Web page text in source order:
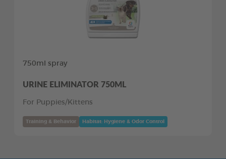
750ml spray
URINE ELIMINATOR 750ML
For Puppies/Kittens
Training & Behavior Habitat: Hygiene & Odor Control